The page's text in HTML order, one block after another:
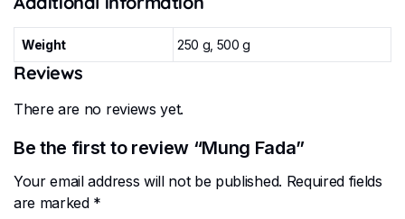
Weight 250 g, 500 g
Reviews
There are no reviews yet.
Be the first to review “Mung Fada”
Your email address will not be published. Required fields
are marked *